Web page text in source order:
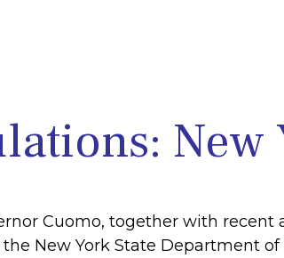
New
Cuomo, together with
New York State Department